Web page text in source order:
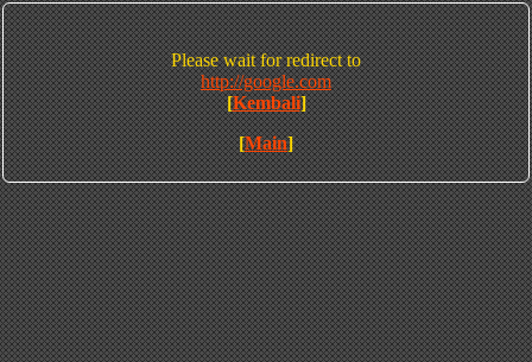
Please wait for redirect to
http://google.com
[Kembali]
[Main]